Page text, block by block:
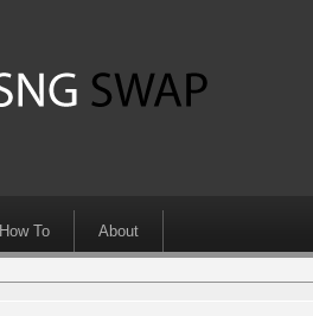
How To About